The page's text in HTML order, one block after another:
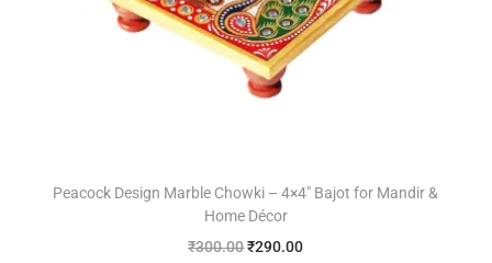
Peacock Design Marble Chowki – 4×4″ Bajot for Mandir &
Home Décor
₹300.00₹290.00